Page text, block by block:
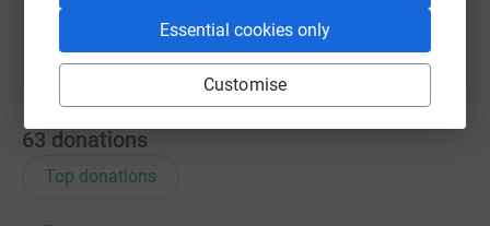
Essential cookies only
Customise
63 donations
Top donations